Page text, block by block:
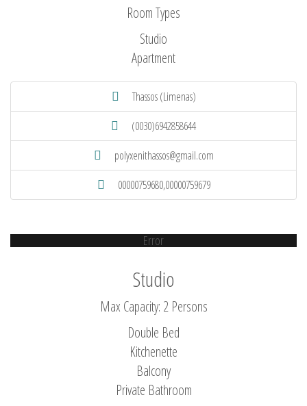
Room Types
Studio
Apartment
Thassos (Limenas)
(0030)6942858644
polyxenithassos@gmail.com
00000759680,00000759679
Error
Studio
Max Capacity: 2 Persons
Double Bed
Kitchenette
Balcony
Private Bathroom